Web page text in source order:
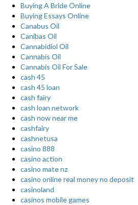
Buying A Bride Online
Buying Essays Online
Canabus Oil
Canibas Oil
Cannabidiol Oil
Cannabis Oil
Cannabis Oil For Sale
cash 45
cash 45 loan
cash fairy
cash loan network
cash now near me
cashfairy
cashnetusa
casino 888
casino action
casino mate nz
casino online real money no deposit
casinoland
casinos mobile games